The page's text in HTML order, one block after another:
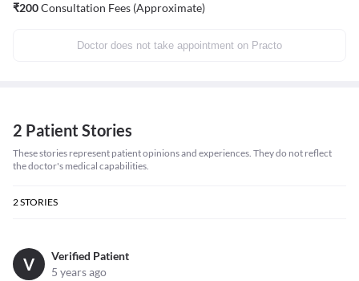
₹200Consultation Fees (Approximate)
Doctor does not take appointment on Practo
2 Patient Stories
These stories represent patient opinions and experiences. They do not reflect
the doctor's medical capabilities.
2STORIES
V
Verified Patient
5 years ago